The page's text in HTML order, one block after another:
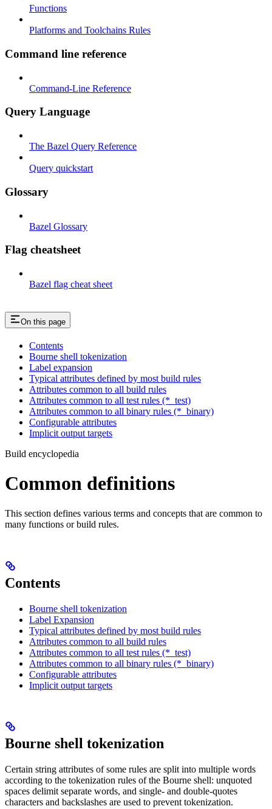
Functions
Platforms and Toolchains Rules
Command line reference
Command-Line Reference
Query Language
The Bazel Query Reference
Query quickstart
Glossary
Bazel Glossary
Flag cheatsheet
Bazel flag cheat sheet
On this page
Contents
Bourne shell tokenization
Label expansion
Typical attributes defined by most build rules
Attributes common to all build rules
Attributes common to all test rules (*_test)
Attributes common to all binary rules (*_binary)
Configurable attributes
Implicit output targets
Build encyclopedia
Common definitions
This section defines various terms and concepts that are common to
many functions or build rules.
Contents
Bourne shell tokenization
Label Expansion
Typical attributes defined by most build rules
Attributes common to all build rules
Attributes common to all test rules (*_test)
Attributes common to all binary rules (*_binary)
Configurable attributes
Implicit output targets
Bourne shell tokenization
Certain string attributes of some rules are split into multiple words
according to the tokenization rules of the Bourne shell: unquoted
spaces delimit separate words, and single- and double-quotes
characters and backslashes are used to prevent tokenization.